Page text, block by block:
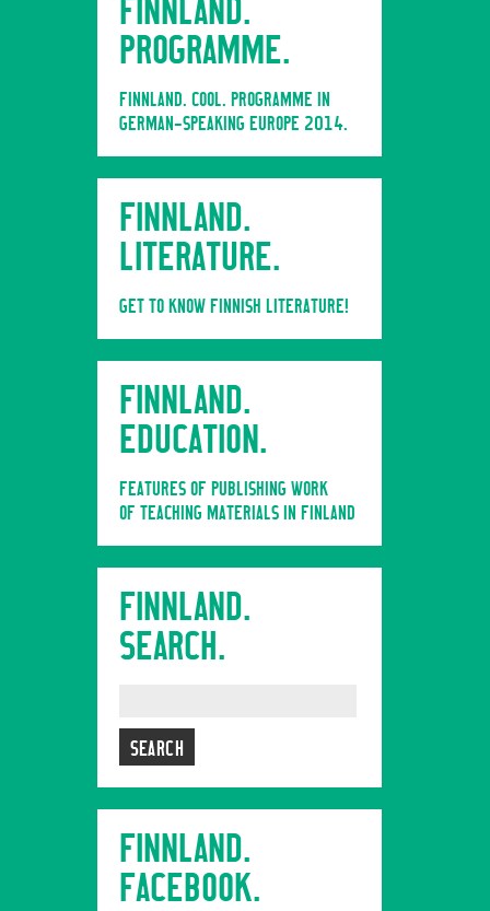
FINNLAND.
PROGRAMME.
FINNLAND. COOL. PROGRAMME IN
GERMAN-SPEAKING EUROPE 2014.
FINNLAND.
LITERATURE.
GET TO KNOW FINNISH LITERATURE!
FINNLAND.
EDUCATION.
FEATURES OF PUBLISHING WORK
OF TEACHING MATERIALS IN FINLAND
FINNLAND.
SEARCH.
FINNLAND.
FACEBOOK.